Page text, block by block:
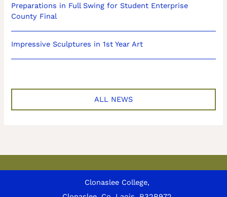
Preparations in Full Swing for Student Enterprise
County Final
Impressive Sculptures in 1st Year Art
ALL NEWS
Clonaslee College,